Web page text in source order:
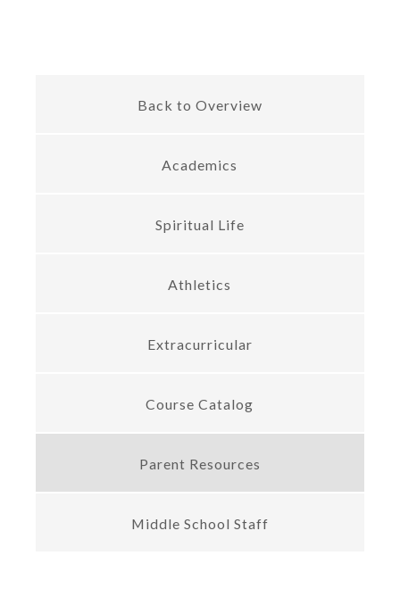
Back to Overview
Academics
Spiritual Life
Athletics
Extracurricular
Course Catalog
Parent Resources
Middle School Staff